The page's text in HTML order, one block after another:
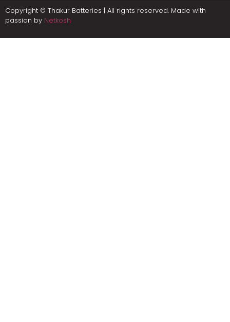
Copyright © Thakur Batteries | All rights reserved. Made with
passion by Netkosh